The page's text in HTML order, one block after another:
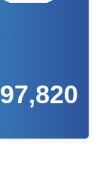
97,820